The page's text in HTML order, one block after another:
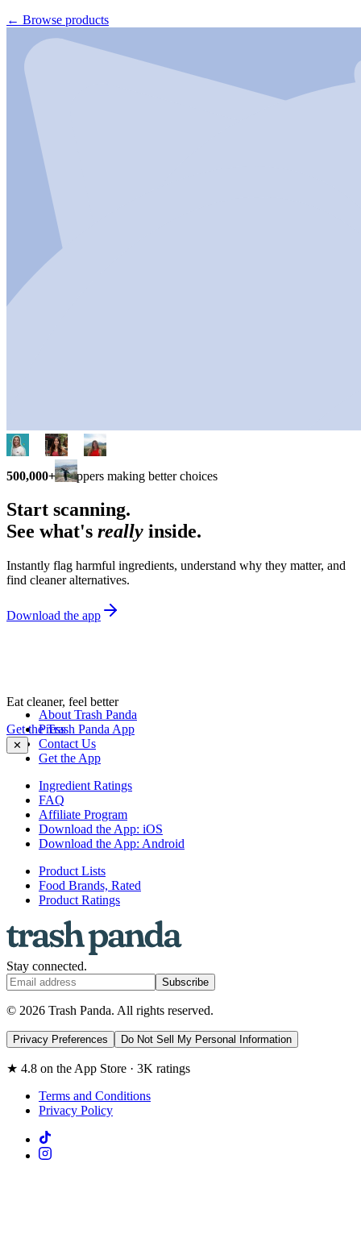
← Browse products
500,000+ shoppers making better choices
Start scanning.
See what's really inside.
Instantly flag harmful ingredients, understand why they matter, and
find cleaner alternatives.
Download the app
Eat cleaner, feel better
Get the Trash Panda App
✕
About Trash Panda
Press
Contact Us
Get the App
Ingredient Ratings
FAQ
Affiliate Program
Download the App: iOS
Download the App: Android
Product Lists
Food Brands, Rated
Product Ratings
Stay connected.
Subscribe
© 2026 Trash Panda. All rights reserved.
Privacy Preferences Do Not Sell My Personal Information
★ 4.8 on the App Store · 3K ratings
Terms and Conditions
Privacy Policy